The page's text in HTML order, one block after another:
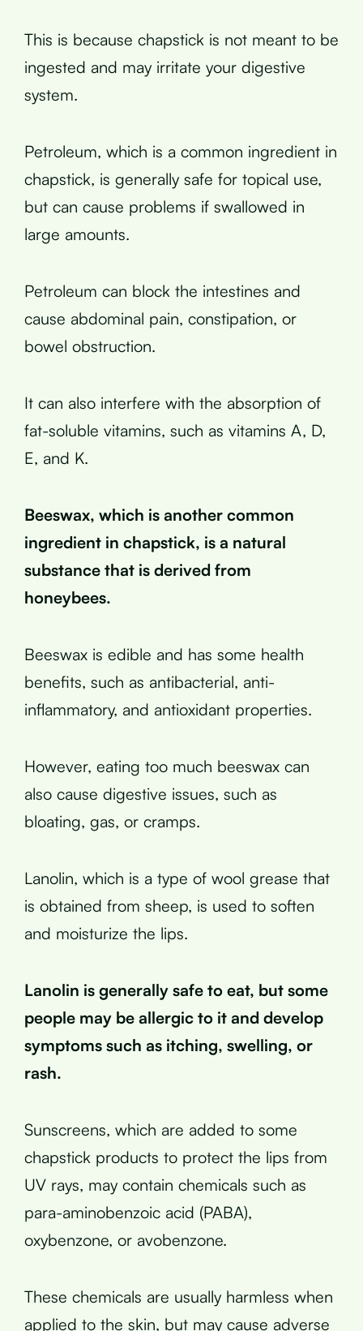
This is because chapstick is not meant to be
ingested and may irritate your digestive
system.
Petroleum, which is a common ingredient in
chapstick, is generally safe for topical use,
but can cause problems if swallowed in
large amounts.
Petroleum can block the intestines and
cause abdominal pain, constipation, or
bowel obstruction.
It can also interfere with the absorption of
fat-soluble vitamins, such as vitamins A, D,
E, and K.
Beeswax, which is another common
ingredient in chapstick, is a natural
substance that is derived from
honeybees.
Beeswax is edible and has some health
benefits, such as antibacterial, anti-
inflammatory, and antioxidant properties.
However, eating too much beeswax can
also cause digestive issues, such as
bloating, gas, or cramps.
Lanolin, which is a type of wool grease that
is obtained from sheep, is used to soften
and moisturize the lips.
Lanolin is generally safe to eat, but some
people may be allergic to it and develop
symptoms such as itching, swelling, or
rash.
Sunscreens, which are added to some
chapstick products to protect the lips from
UV rays, may contain chemicals such as
para-aminobenzoic acid (PABA),
oxybenzone, or avobenzone.
These chemicals are usually harmless when
applied to the skin, but may cause adverse